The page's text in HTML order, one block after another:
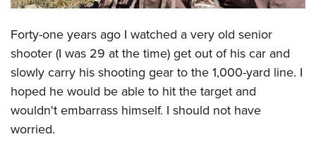
Competitive Shooting Programs
America's Rifle Challenge
Competitor Classification Lookup
Shooting Sports USA
Adaptive Shooting
Great American Outdoor Show
Women's Wilderness Escape
NRA Whittington Center
Friends of NRA
Great American Outdoor Show
NRA Annual Meetings & Exhibits
NRA Day
NRA Gun Safety Rules
Firearm Training
Become An NRA Instructor
Become A Training Counselor
NRA Range Safety Officers
GIVING
Friends of NRA
Ring of Freedom
Institute for Legislative Action
NRA Whittington Center
HISTORY
History Of The NRA
NRA Museums
HUNTING
Hunter Education
LAW ENFORCEMENT, MILITARY, SECURITY
Forty-one years ago I watched a very old senior
shooter (I was 29 at the time) get out of his car and
slowly carry his shooting gear to the 1,000-yard line. I
hoped he would be able to hit the target and
wouldn't embarrass himself. I should not have
worried.